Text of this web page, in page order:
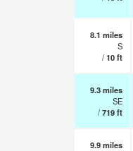
8.1 miles
S
/10ft
9.3miles
SE
/719ft
9.9miles